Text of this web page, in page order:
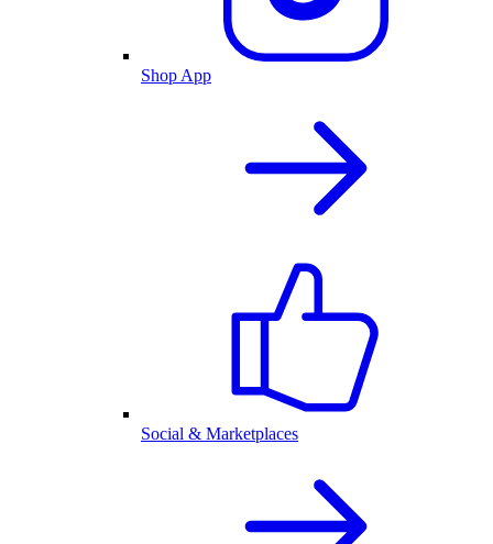
Shop App
Social & Marketplaces